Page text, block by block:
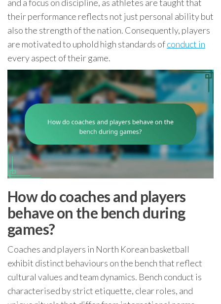
and a focus on discipline, as athletes are taught that
their performance reflects not just personal ability but
also the strength of the nation. Consequently, players
are motivated to uphold high standards ofconduct in
every aspect of their game.
How do coaches and players
behave on the bench during
games?
Coaches and players in North Korean basketball
exhibit distinct behaviours on the bench that reflect
cultural values and team dynamics. Bench conduct is
characterised by strict etiquette, clear roles, and